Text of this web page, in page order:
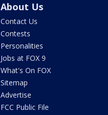
About Us
Contact Us
Contests
Personalities
Jobs at FOX 9
What's On FOX
Sitemap
Advertise
FCC Public File